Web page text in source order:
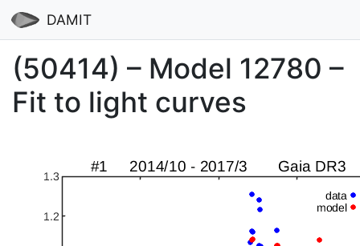
DAMIT
(50414) – Model 12780 –
Fit to light curves